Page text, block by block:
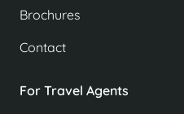
Brochures
Contact
For Travel Agents